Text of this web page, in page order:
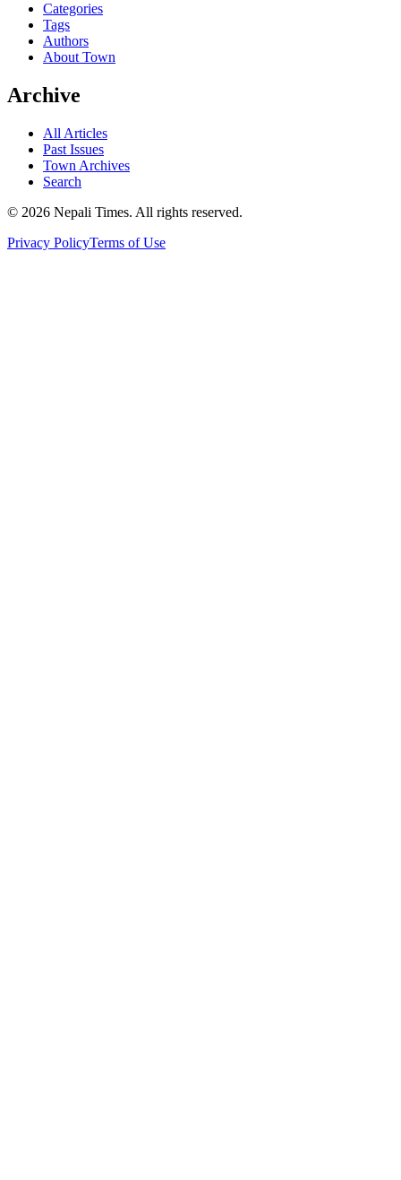
Categories
Tags
Authors
About Town
Archive
All Articles
Past Issues
Town Archives
Search
© 2026 Nepali Times. All rights reserved.
Privacy PolicyTerms of Use